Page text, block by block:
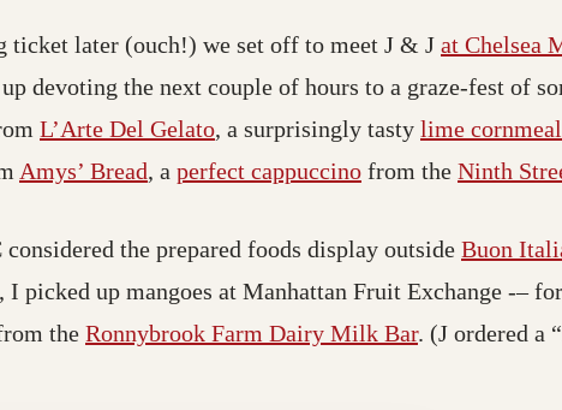
ticket later (ouch!) we set off to meet J & J at Chelsea
up devoting the next couple of hours to a graze-fest of
L’Arte Del Gelato, a surprisingly tasty lime
Amys’ Bread, a perfect cappuccino from the Ninth
the prepared foods display outside Buon
picked up mangoes at Manhattan Fruit Exchange -–
the Ronnybrook Farm Dairy Milk Bar. (J ordered a